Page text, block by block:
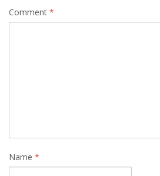
Comment *
Name *